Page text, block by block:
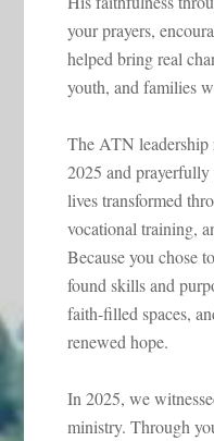
your prayers,
helped bring real
youth, and families
The ATN leadership
2025 and
lives transformed
vocational training,
Because you chose
found skills and
faith-filled spaces,
renewed hope.
In 2025, we
ministry. Through